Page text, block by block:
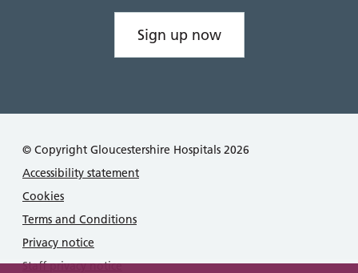
Sign up now
© Copyright Gloucestershire Hospitals 2026
Accessibility statement
Cookies
Terms and Conditions
Privacy notice
Staff privacy notice